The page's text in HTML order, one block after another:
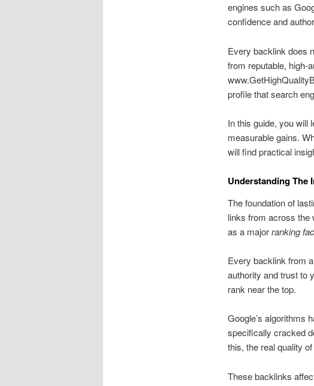
engines such as
confidence and
Every backlink does
from reputable, high-
profile that search
In this guide, you will
measurable gains.
will find practical
Understanding The
The foundation of
links from across the
as a majorranking
Every backlink from
authority and trust to
rank near the top.
Google’s algorithms
specifically cracked
this, the real quality
These backlinks